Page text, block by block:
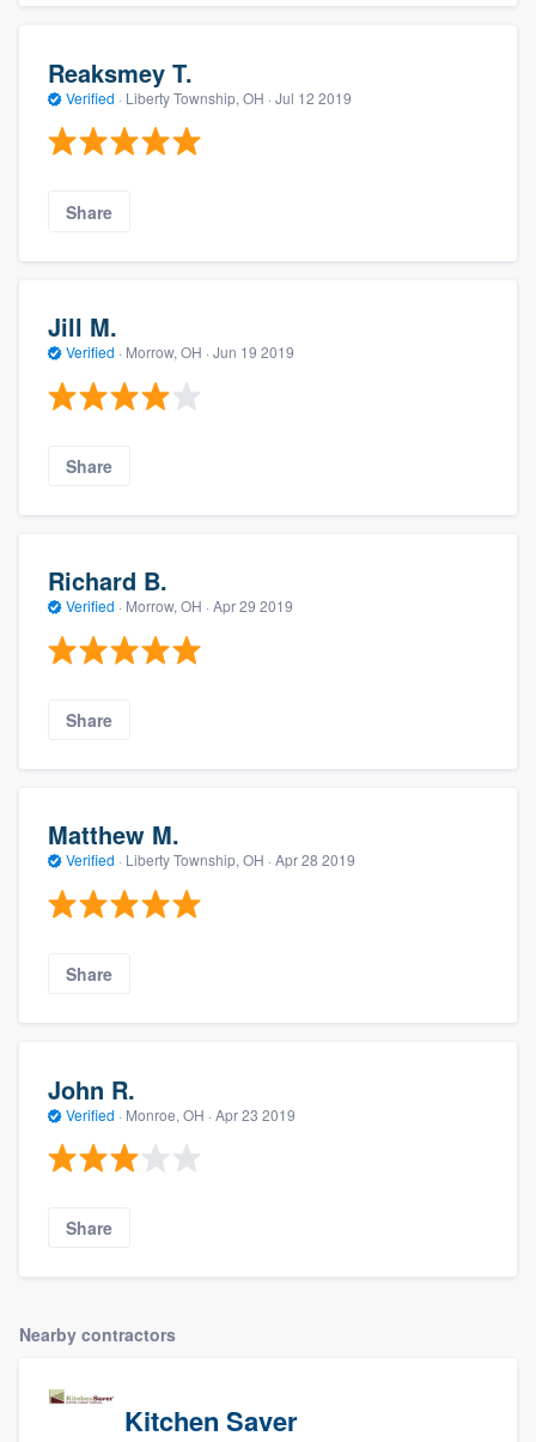
Reaksmey T.
Verified · Liberty Township, OH · Jul 12 2019
Share
Jill M.
Verified · Morrow, OH · Jun 19 2019
Share
Richard B.
Verified · Morrow, OH · Apr 29 2019
Share
Matthew M.
Verified · Liberty Township, OH · Apr 28 2019
Share
John R.
Verified · Monroe, OH · Apr 23 2019
Share
Nearby contractors
Kitchen Saver